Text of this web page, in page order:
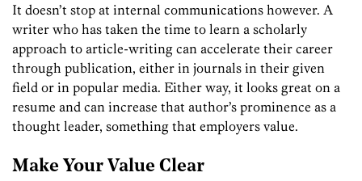
It doesn’t stop at internal communications however. A
writer who has taken the time to learn a scholarly
approach to article-writing can accelerate their career
through publication, either in journals in their given
field or in popular media. Either way, it looks great on a
resume and can increase that author’s prominence as a
thought leader, something that employers value.
Make Your Value Clear